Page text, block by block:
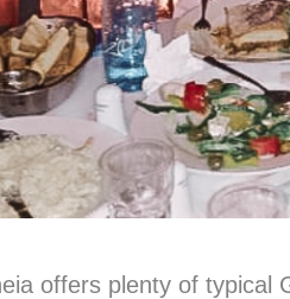
offers plenty of